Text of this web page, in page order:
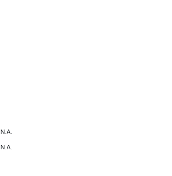
N.A.
N.A.